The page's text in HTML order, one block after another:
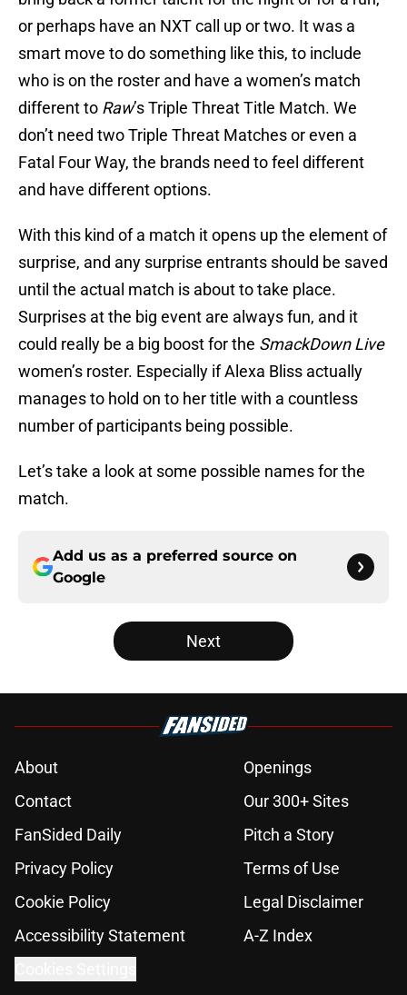
or perhaps have an NXT call up or two. It was a
smart move to do something like this, to include
who is on the roster and have a women’s match
different to Raw’s Triple Threat Title Match. We
don’t need two Triple Threat Matches or even a
Fatal Four Way, the brands need to feel different
and have different options.
With this kind of a match it opens up the element of
surprise, and any surprise entrants should be saved
until the actual match is about to take place.
Surprises at the big event are always fun, and it
could really be a big boost for the SmackDown Live
women’s roster. Especially if Alexa Bliss actually
manages to hold on to her title with a countless
number of participants being possible.
Let’s take a look at some possible names for the
match.
Add us as a preferred source on
Google
Next
About
Openings
Contact
Our 300+ Sites
FanSided Daily
Pitch a Story
Privacy Policy
Terms of Use
Cookie Policy
Legal Disclaimer
Accessibility Statement
A-Z Index